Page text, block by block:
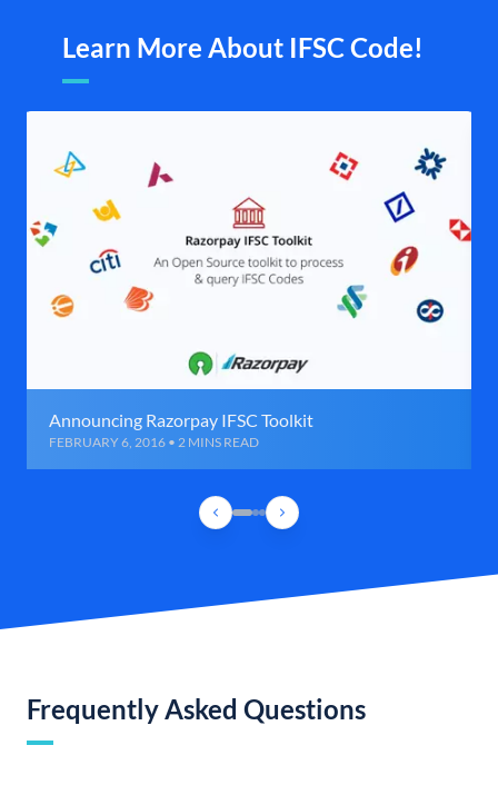
Learn More About IFSC Code!
Announcing Razorpay IFSC Toolkit
FEBRUARY 6, 2016 • 2 MINS READ
Frequently Asked Questions